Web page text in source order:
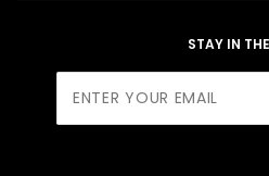
STAY IN
Newsletter